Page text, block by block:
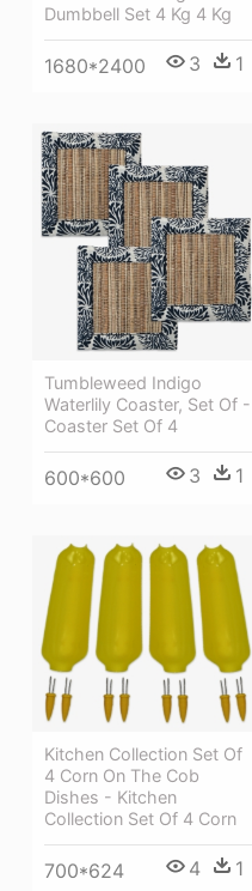
Dumbbell Set 4 Kg 4 Kg
1680*2400 3 1
Tumbleweed Indigo
Waterlily Coaster, Set Of -
Coaster Set Of 4
600*600 3 1
Kitchen Collection Set Of
4 Corn On The Cob
Dishes - Kitchen
Collection Set Of 4 Corn
700*624 4 1